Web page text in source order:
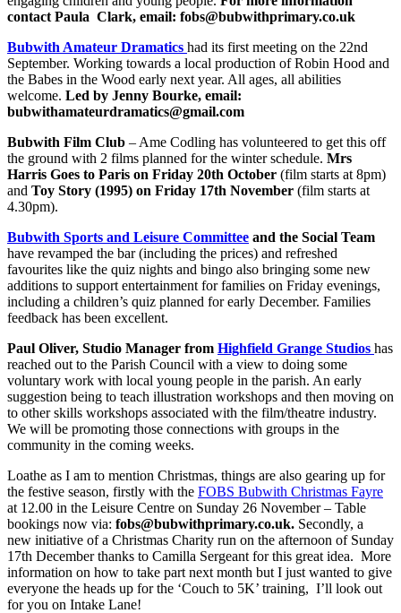
contact Paula Clark, email: fobs@bubwithprimary.co.uk
Bubwith Amateur Dramatics had its first meeting on the 22nd
September. Working towards a local production of Robin Hood and
the Babes in the Wood early next year. All ages, all abilities
welcome. Led by Jenny Bourke, email:
bubwithamateurdramatics@gmail.com
Bubwith Film Club – Ame Codling has volunteered to get this off
the ground with 2 films planned for the winter schedule. Mrs
Harris Goes to Paris on Friday 20th October (film starts at 8pm)
and Toy Story (1995) on Friday 17th November (film starts at
4.30pm).
Bubwith Sports and Leisure Committee and the Social Team
have revamped the bar (including the prices) and refreshed
favourites like the quiz nights and bingo also bringing some new
additions to support entertainment for families on Friday evenings,
including a children’s quiz planned for early December. Families
feedback has been excellent.
Paul Oliver, Studio Manager from Highfield Grange Studios has
reached out to the Parish Council with a view to doing some
voluntary work with local young people in the parish. An early
suggestion being to teach illustration workshops and then moving on
to other skills workshops associated with the film/theatre industry.
We will be promoting those connections with groups in the
community in the coming weeks.
Loathe as I am to mention Christmas, things are also gearing up for
the festive season, firstly with the FOBS Bubwith Christmas Fayre
at 12.00 in the Leisure Centre on Sunday 26 November – Table
bookings now via: fobs@bubwithprimary.co.uk. Secondly, a
new initiative of a Christmas Charity run on the afternoon of Sunday
17th December thanks to Camilla Sergeant for this great idea. More
information on how to take part next month but I just wanted to give
everyone the heads up for the ‘Couch to 5K’ training, I’ll look out
for you on Intake Lane!